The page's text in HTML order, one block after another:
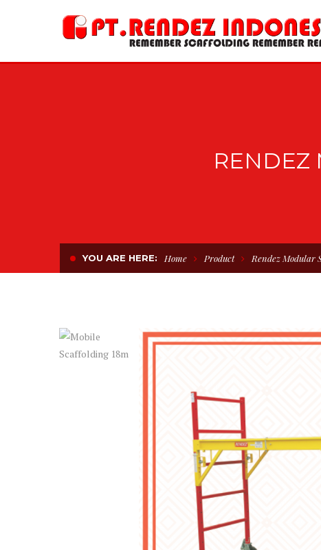
RENDEZ
YOU ARE HERE: Home Product Rendez Modular